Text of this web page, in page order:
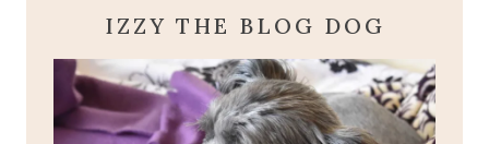
IZZY THE BLOG DOG